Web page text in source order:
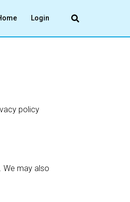
Login
policy
We may also